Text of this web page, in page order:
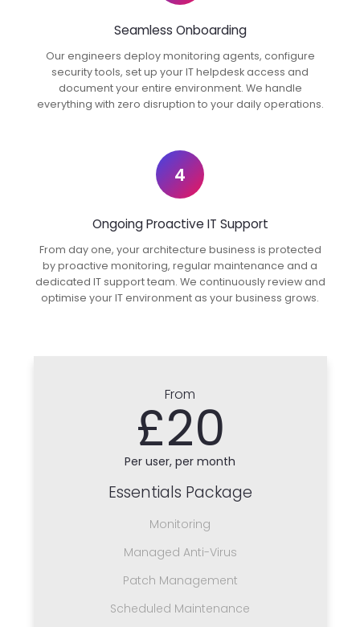
Seamless Onboarding
Our engineers deploy monitoring agents, configure
security tools, set up your IT helpdesk access and
document your entire environment. We handle
everything with zero disruption to your daily operations.
4
Ongoing Proactive IT Support
From day one, your architecture business is protected
by proactive monitoring, regular maintenance and a
dedicated IT support team. We continuously review and
optimise your IT environment as your business grows.
From
£20
Per user, per month
Essentials Package
Monitoring
Managed Anti-Virus
Patch Management
Scheduled Maintenance